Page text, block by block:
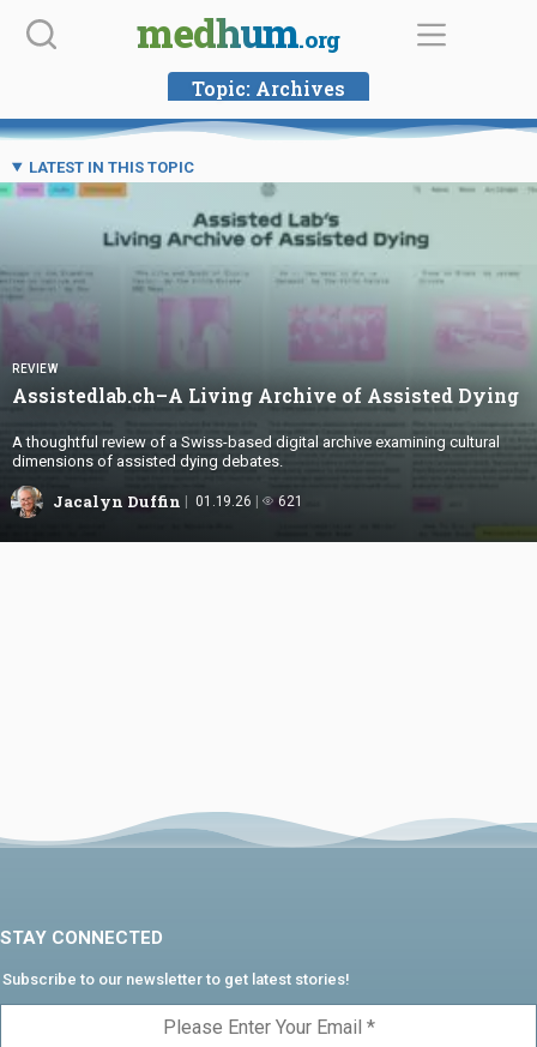
Skip
medhum.org
Topic: Archives
LATEST IN THIS TOPIC
REVIEW
Assistedlab.ch–A Living Archive of Assisted Dying
A thoughtful review of a Swiss-based digital archive examining cultural
dimensions of assisted dying debates.
Jacalyn Duffin 01.19.26 621
STAY CONNECTED
Subscribe to our newsletter to get latest stories!